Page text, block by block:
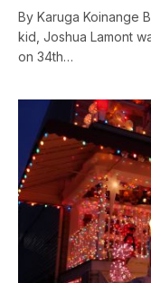
By Karuga Koinange
kid, Joshua Lamont
on 34th…